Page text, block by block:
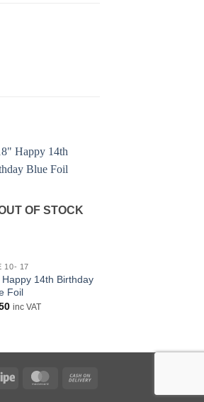
OF STOCK
10- 17
Happy 14th Birthday
Foil
inc VAT
Stripe MasterCard